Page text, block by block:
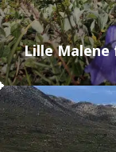
Lille Malene